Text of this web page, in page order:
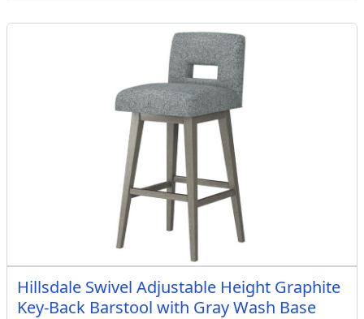
Hillsdale Swivel Adjustable Height Graphite
Key-Back Barstool with Gray Wash Base